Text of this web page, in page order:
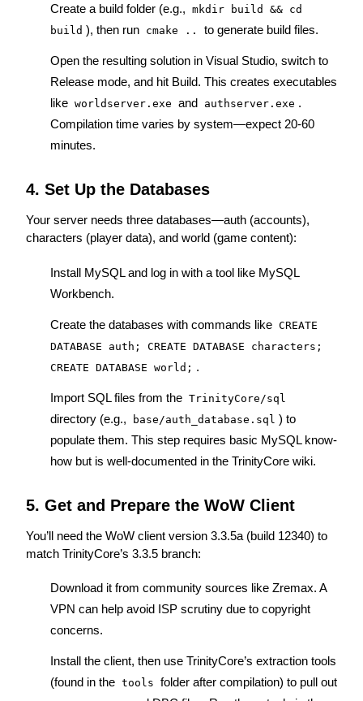
Create a build folder (e.g., mkdir build && cd
build ), then run cmake .. to generate build files.
Open the resulting solution in Visual Studio, switch to
Release mode, and hit Build. This creates executables
like worldserver.exe and authserver.exe .
Compilation time varies by system—expect 20-60
minutes.
4. Set Up the Databases
Your server needs three databases—auth (accounts),
characters (player data), and world (game content):
Install MySQL and log in with a tool like MySQL
Workbench.
Create the databases with commands like CREATE
DATABASE auth; CREATE DATABASE characters;
CREATE DATABASE world; .
Import SQL files from the TrinityCore/sql
directory (e.g., base/auth_database.sql ) to
populate them. This step requires basic MySQL know-
how but is well-documented in the TrinityCore wiki.
5. Get and Prepare the WoW Client
You’ll need the WoW client version 3.3.5a (build 12340) to
match TrinityCore’s 3.3.5 branch:
Download it from community sources like Zremax. A
VPN can help avoid ISP scrutiny due to copyright
concerns.
Install the client, then use TrinityCore’s extraction tools
(found in the tools folder after compilation) to pull out